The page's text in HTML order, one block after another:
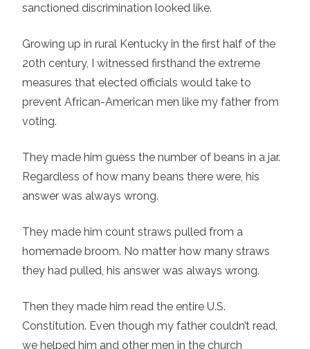
sanctioned discrimination looked like.
Growing up in rural Kentucky in the first half of the
20th century, I witnessed firsthand the extreme
measures that elected officials would take to
prevent African-American men like my father from
voting.
They made him guess the number of beans in a jar.
Regardless of how many beans there were, his
answer was always wrong.
They made him count straws pulled from a
homemade broom. No matter how many straws
they had pulled, his answer was always wrong.
Then they made him read the entire U.S.
Constitution. Even though my father couldn’t read,
we helped him and other men in the church